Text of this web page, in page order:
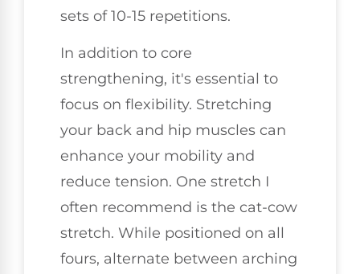
sets of 10-15 repetitions.
In addition to core
strengthening, it's essential to
focus on flexibility. Stretching
your back and hip muscles can
enhance your mobility and
reduce tension. One stretch I
often recommend is the cat-cow
stretch. While positioned on all
fours, alternate between arching